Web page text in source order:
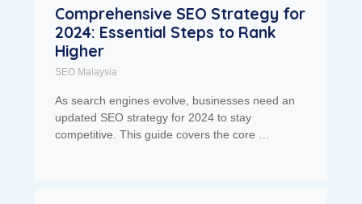
Comprehensive SEO Strategy for
2024: Essential Steps to Rank
Higher
SEO Malaysia
As search engines evolve, businesses need an
updated SEO strategy for 2024 to stay
competitive. This guide covers the core …